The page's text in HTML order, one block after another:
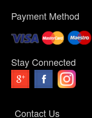
Payment Method
Stay Connected
Contact Us